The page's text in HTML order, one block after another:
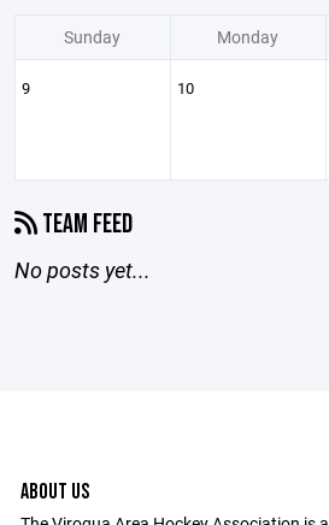
Sunday Monday
9 10
TEAM FEED
No posts yet...
ABOUT US